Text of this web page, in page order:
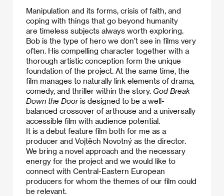
Manipulation and its forms, crisis of faith, and
coping with things that go beyond humanity
are timeless subjects always worth exploring.
​Bob is the type of hero we don’t see in films very
often. His compelling character together with a
thorough artistic conception form the unique
foundation of the project. At the same time, the
film manages to naturally link elements of drama,
comedy, and thriller within the story. God Break
Down the Dooris designed to be a well-
balanced crossover of arthouse and a universally
accessible film with audience potential.
It is a debut feature film both for me as a
producer and Vojtěch Novotný as the director.
We bring a novel approach and the necessary
energy for the project and we would like to
connect with Central-Eastern European
producers for whom the themes of our film could
be relevant.